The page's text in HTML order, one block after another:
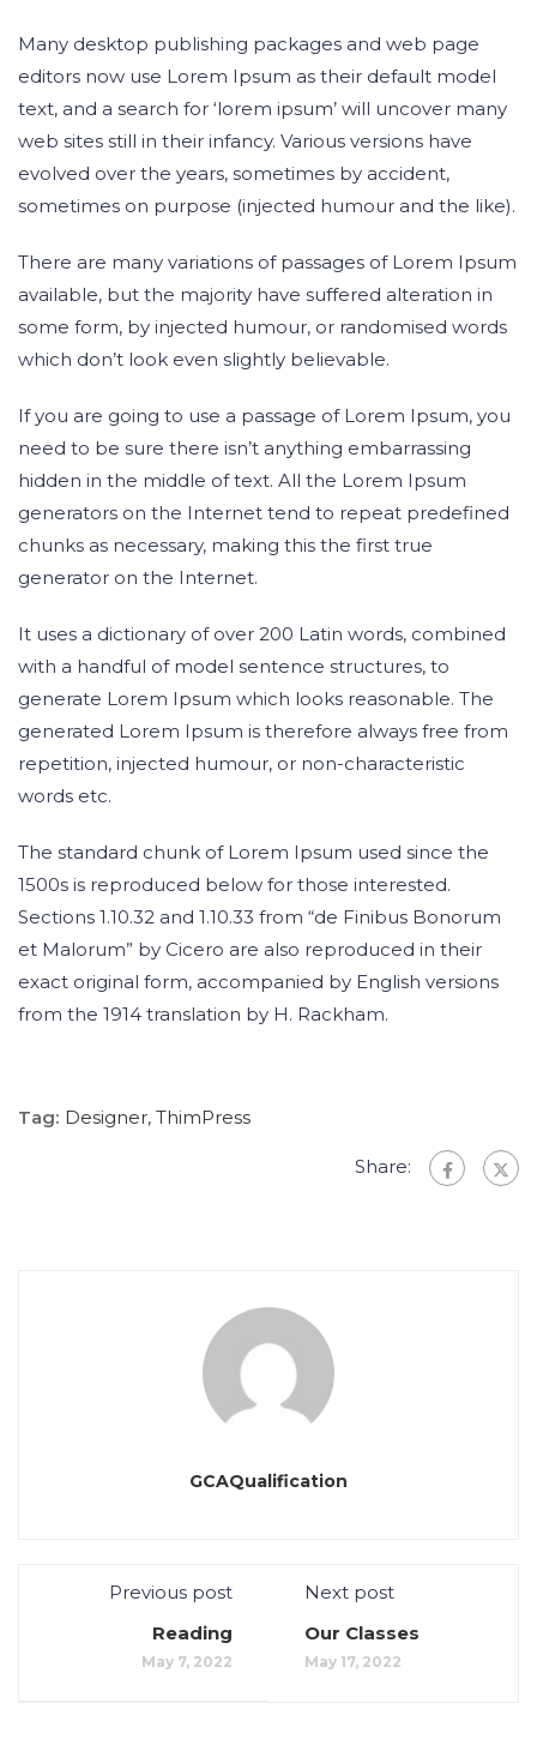
Many desktop publishing packages and web page
editors now use Lorem Ipsum as their default model
text, and a search for ‘lorem ipsum’ will uncover many
web sites still in their infancy. Various versions have
evolved over the years, sometimes by accident,
sometimes on purpose (injected humour and the like).
There are many variations of passages of Lorem Ipsum
available, but the majority have suffered alteration in
some form, by injected humour, or randomised words
which don’t look even slightly believable.
If you are going to use a passage of Lorem Ipsum, you
need to be sure there isn’t anything embarrassing
hidden in the middle of text. All the Lorem Ipsum
generators on the Internet tend to repeat predefined
chunks as necessary, making this the first true
generator on the Internet.
It uses a dictionary of over 200 Latin words, combined
with a handful of model sentence structures, to
generate Lorem Ipsum which looks reasonable. The
generated Lorem Ipsum is therefore always free from
repetition, injected humour, or non-characteristic
words etc.
The standard chunk of Lorem Ipsum used since the
1500s is reproduced below for those interested.
Sections 1.10.32 and 1.10.33 from “de Finibus Bonorum
et Malorum” by Cicero are also reproduced in their
exact original form, accompanied by English versions
from the 1914 translation by H. Rackham.
Tag: Designer, ThimPress
Share:
GCAQualification
Previous post
Reading
May 7, 2022
Next post
Our Classes
May 17, 2022